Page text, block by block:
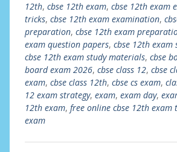
12th, cbse 12th exam, cbse 12th exam
tricks, cbse 12th exam examination,
preparation, cbse 12th exam
exam question papers, cbse 12th exam
cbse 12th exam study materials, cbse
board exam 2026, cbse class 12, cbse
exam, cbse class 12th, cbse cs exam,
12 exam strategy, exam, exam day,
12th exam, free online cbse 12th exam
exam